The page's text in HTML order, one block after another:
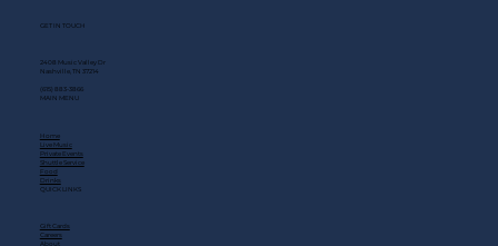
GET IN TOUCH
2408 Music Valley Dr
Nashville, TN 37214
(615) 883-3866
MAIN MENU
Home
Live Music
Private Events
Shuttle Service
Food
Drinks
QUICK LINKS
Gift Cards
Careers
About